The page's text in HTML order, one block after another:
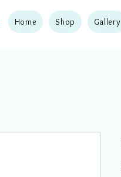
Home Shop Gallery